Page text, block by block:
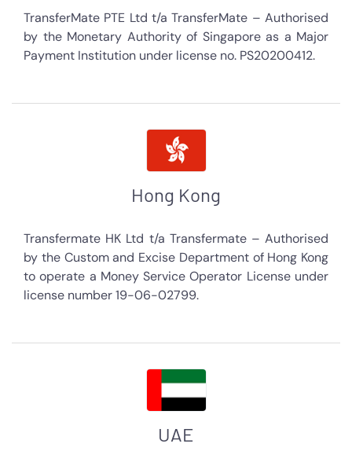
TransferMate PTE Ltd t/a TransferMate – Authorised
by the Monetary Authority of Singapore as a Major
Payment Institution under license no. PS20200412.
Hong Kong
Transfermate HK Ltd t/a Transfermate – Authorised
by the Custom and Excise Department of Hong Kong
to operate a Money Service Operator License under
license number 19-06-02799.
UAE